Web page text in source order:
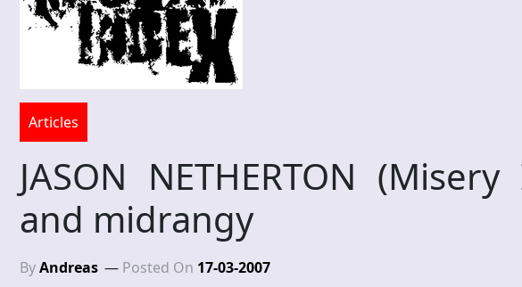
Articles
JASON NETHERTON
and midrangy
ByAndreas Posted On 17-03-2007